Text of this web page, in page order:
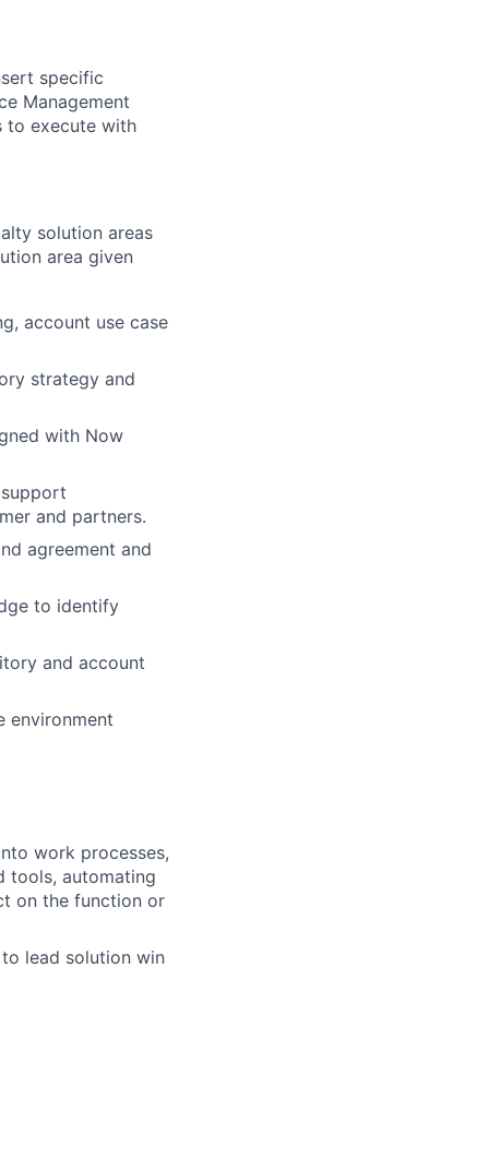
specific
Management
to execute with
solution areas
area given
account use case
strategy and
with Now
and partners.
agreement and
to identify
and account
environment
work processes,
tools, automating
on the function or
lead solution win